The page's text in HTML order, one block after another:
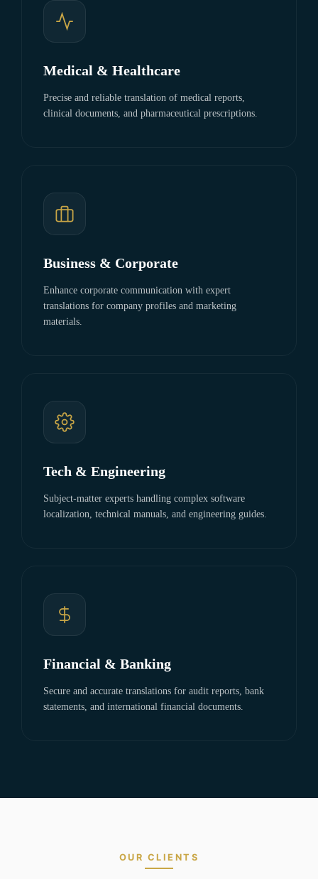
Medical & Healthcare
Precise and reliable translation of medical reports,
clinical documents, and pharmaceutical prescriptions.
Business & Corporate
Enhance corporate communication with expert
translations for company profiles and marketing
materials.
Tech & Engineering
Subject-matter experts handling complex software
localization, technical manuals, and engineering guides.
Financial & Banking
Secure and accurate translations for audit reports, bank
statements, and international financial documents.
OUR CLIENTS